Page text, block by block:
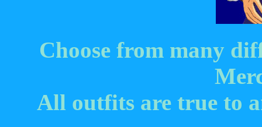
Choose from many
All outfits are true to